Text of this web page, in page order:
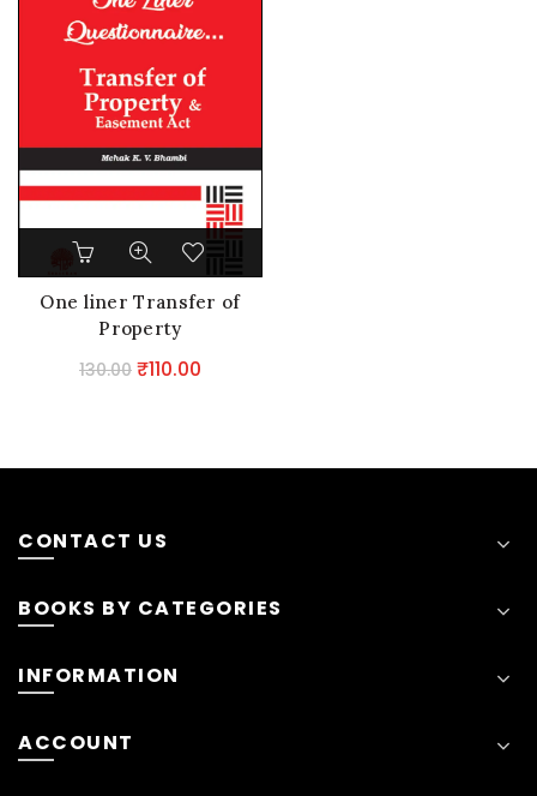
One liner Transfer of
Property
130.00 Original
₹110.00
CONTACT US
BOOKS BY CATEGORIES
INFORMATION
ACCOUNT